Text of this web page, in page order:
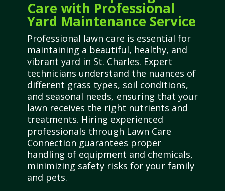
Care with Professional
Yard Maintenance Service
Professional lawn care is essential for
maintaining a beautiful, healthy, and
vibrant yard in St. Charles. Expert
technicians understand the nuances of
different grass types, soil conditions,
and seasonal needs, ensuring that your
lawn receives the right nutrients and
treatments. Hiring experienced
professionals through Lawn Care
Connection guarantees proper
handling of equipment and chemicals,
minimizing safety risks for your family
and pets.